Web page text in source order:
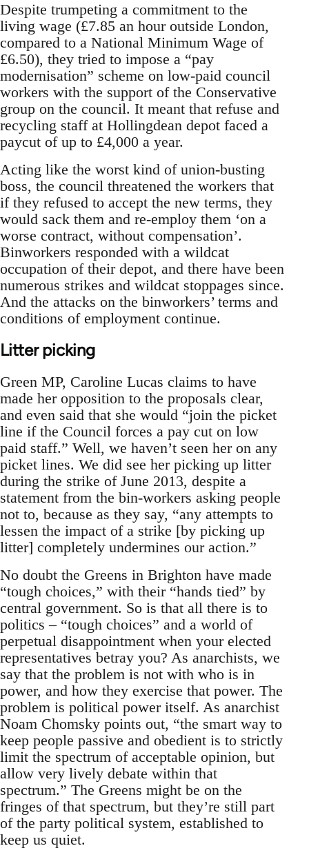
Despite trumpeting a commitment to the
living wage (£7.85 an hour outside London,
compared to a National Minimum Wage of
£6.50), they tried to impose a “pay
modernisation” scheme on low-paid council
workers with the support of the Conservative
group on the council. It meant that refuse and
recycling staff at Hollingdean depot faced a
paycut of up to £4,000 a year.
Acting like the worst kind of union-busting
boss, the council threatened the workers that
if they refused to accept the new terms, they
would sack them and re-employ them ‘on a
worse contract, without compensation’.
Binworkers responded with a wildcat
occupation of their depot, and there have been
numerous strikes and wildcat stoppages since.
And the attacks on the binworkers’ terms and
conditions of employment continue.
Litter picking
Green MP, Caroline Lucas claims to have
made her opposition to the proposals clear,
and even said that she would “join the picket
line if the Council forces a pay cut on low
paid staff.” Well, we haven’t seen her on any
picket lines. We did see her picking up litter
during the strike of June 2013, despite a
statement from the bin-workers asking people
not to, because as they say, “any attempts to
lessen the impact of a strike [by picking up
litter] completely undermines our action.”
No doubt the Greens in Brighton have made
“tough choices,” with their “hands tied” by
central government. So is that all there is to
politics – “tough choices” and a world of
perpetual disappointment when your elected
representatives betray you? As anarchists, we
say that the problem is not with who is in
power, and how they exercise that power. The
problem is political power itself. As anarchist
Noam Chomsky points out, “the smart way to
keep people passive and obedient is to strictly
limit the spectrum of acceptable opinion, but
allow very lively debate within that
spectrum.” The Greens might be on the
fringes of that spectrum, but they’re still part
of the party political system, established to
keep us quiet.